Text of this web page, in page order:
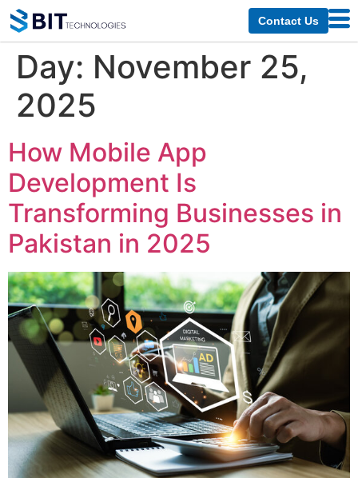
Contact Us
Day: November 25,
2025
How Mobile App
Development Is
Transforming Businesses in
Pakistan in 2025